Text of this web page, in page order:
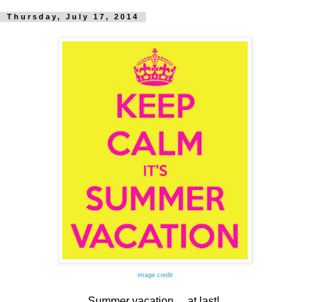
Thursday, July 17, 2014
image credit